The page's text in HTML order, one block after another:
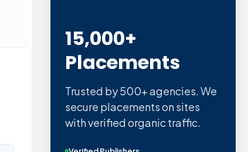
15,000+
Placements
Trusted by 500+ agencies. We
secure placements on sites
with verified organic traffic.